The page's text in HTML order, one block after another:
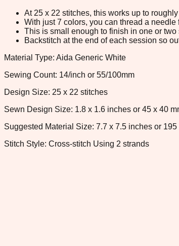
At 25 x 22 stitches, this works up to
With just 7 colors, you can thread a
This is small enough to finish in one or
Backstitch at the end of each session so
Material Type: Aida Generic White
Sewing Count: 14/inch or 55/100mm
Design Size: 25 x 22 stitches
Sewn Design Size: 1.8 x 1.6 inches or 45 x 40
Suggested Material Size: 7.7 x 7.5 inches or 195
Stitch Style: Cross-stitch Using 2 strands